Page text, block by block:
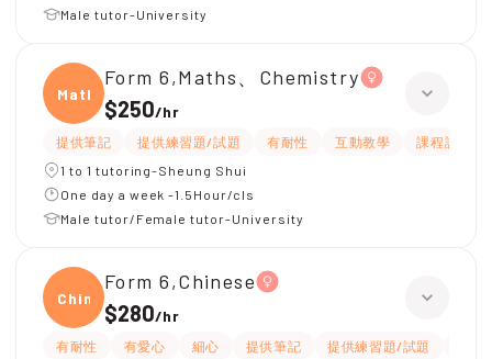
Male tutor-University
Maths
Form 6,Maths、Chemistry
$250/hr
提供筆記 提供練習題/試題 有耐性 互動教學
課程設計
1 to 1 tutoring-Sheung Shui
One day a week -1.5Hour/cls
Male tutor/Female tutor-University
Chine
Form 6,Chinese
$280/hr
有耐性 有愛心 細心 提供筆記 提供練習題/試題